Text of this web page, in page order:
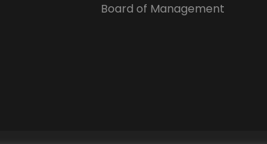
Board of Management